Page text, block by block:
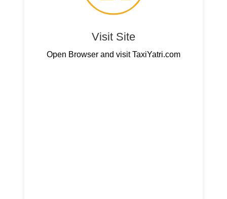
Visit Site
Open Browser and visit TaxiYatri.com